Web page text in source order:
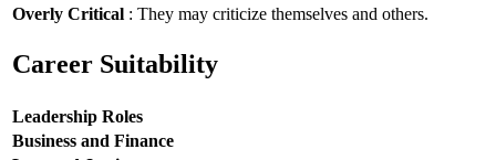
Overly Critical : They may criticize themselves and others.
Career Suitability
Leadership Roles
Business and Finance